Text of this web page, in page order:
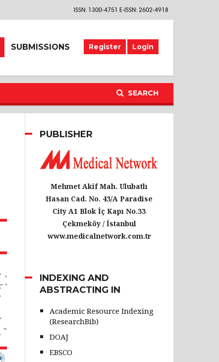
ISSN: 1300-4751 E-ISSN: 2602-4918
SEARCH
SUBMISSIONS Register Login
PUBLISHER
Mehmet Akif Mah. Ulubatlı
Hasan Cad. No. 43/A Paradise
City A1 Blok İç Kapı No.33
Çekmeköy / İstanbul
www.medicalnetwork.com.tr
INDEXING AND
ABSTRACTING IN
Academic Resource Indexing
(ResearchBib)
DOAJ
EBSCO